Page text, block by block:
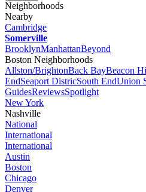
Neighborhoods
Nearby
Cambridge
Somerville
BrooklynManhattanBeyond
Boston Neighborhoods
Allston/BrightonBack BayBeacon
EndSeaport DistricSouth EndUnion
GuidesReviewsSpotlight
New York
Nashville
National
International
International
Austin
Boston
Chicago
Denver